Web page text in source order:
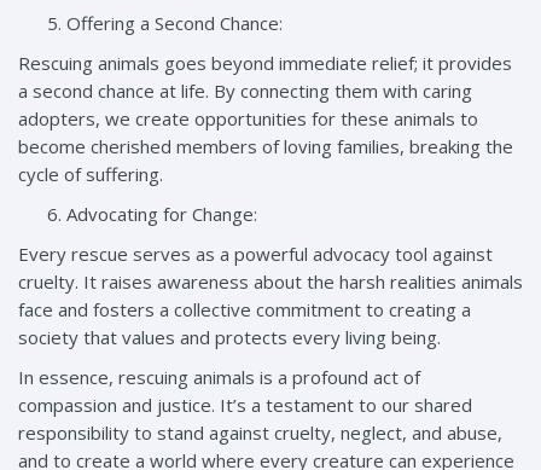
Offering a Second Chance:
Rescuing animals goes beyond immediate relief; it provides
a second chance at life. By connecting them with caring
adopters, we create opportunities for these animals to
become cherished members of loving families, breaking the
cycle of suffering.
Advocating for Change:
Every rescue serves as a powerful advocacy tool against
cruelty. It raises awareness about the harsh realities animals
face and fosters a collective commitment to creating a
society that values and protects every living being.
In essence, rescuing animals is a profound act of
compassion and justice. It’s a testament to our shared
responsibility to stand against cruelty, neglect, and abuse,
and to create a world where every creature can experience